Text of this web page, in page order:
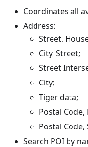
Coordinates all
Address:
Street,
City, Street;
Street
City;
Tiger data;
Postal
Postal Code,
Search POI by